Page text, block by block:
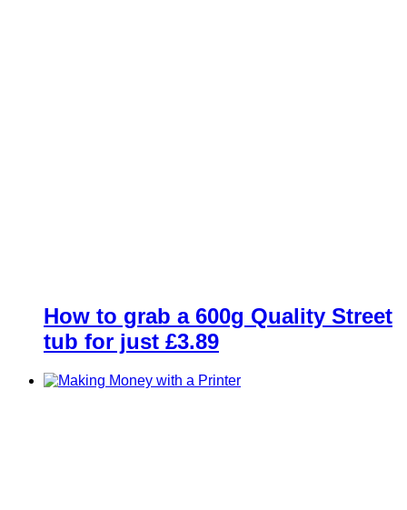
How to grab a 600g Quality Street
tub for just £3.89